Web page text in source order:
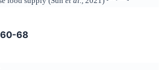
60-68